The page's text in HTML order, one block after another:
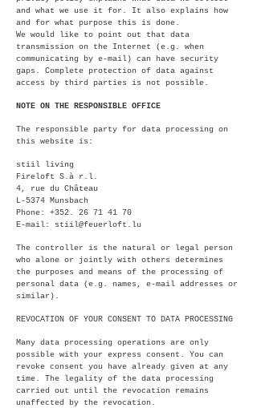
and what we use it for. It also explains how
and for what purpose this is done.
We would like to point out that data
transmission on the Internet (e.g. when
communicating by e-mail) can have security
gaps. Complete protection of data against
access by third parties is not possible.
NOTE ON THE RESPONSIBLE OFFICE
The responsible party for data processing on
this website is:
stiil living
Fireloft S.à r.l.
4, rue du Château
L-5374 Munsbach
Phone: +352. 26 71 41 70
E-mail: stiil@feuerloft.lu
The controller is the natural or legal person
who alone or jointly with others determines
the purposes and means of the processing of
personal data (e.g. names, e-mail addresses or
similar).
REVOCATION OF YOUR CONSENT TO DATA PROCESSING
Many data processing operations are only
possible with your express consent. You can
revoke consent you have already given at any
time. The legality of the data processing
carried out until the revocation remains
unaffected by the revocation.